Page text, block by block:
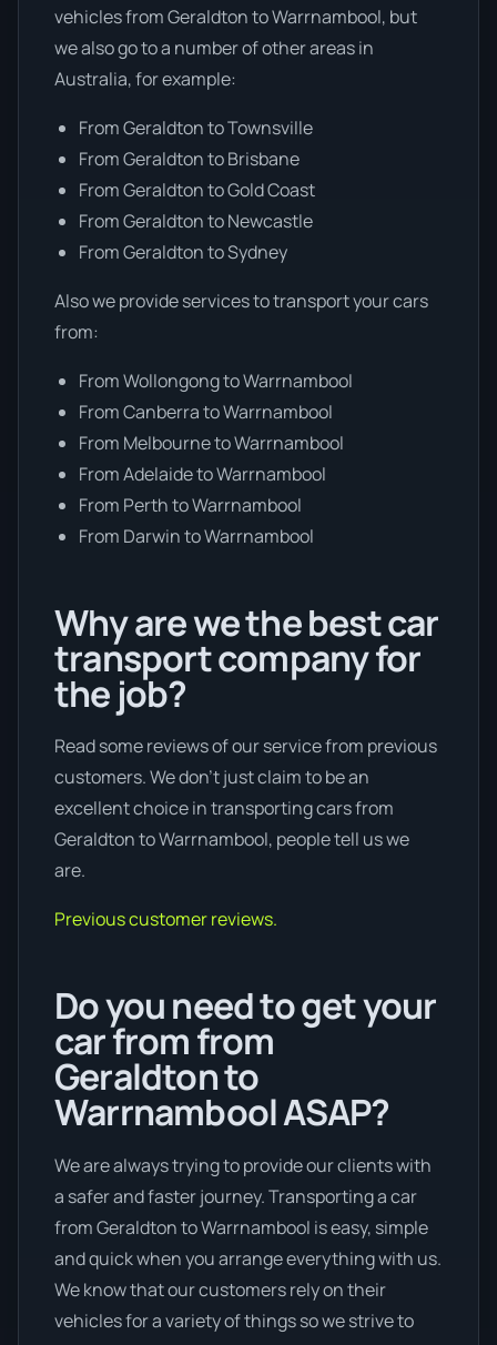
vehicles from Geraldton to Warrnambool, but
we also go to a number of other areas in
Australia, for example:
From Geraldton to Townsville
From Geraldton to Brisbane
From Geraldton to Gold Coast
From Geraldton to Newcastle
From Geraldton to Sydney
Also we provide services to transport your cars
from:
From Wollongong to Warrnambool
From Canberra to Warrnambool
From Melbourne to Warrnambool
From Adelaide to Warrnambool
From Perth to Warrnambool
From Darwin to Warrnambool
Why are we the best car
transport company for
the job?
Read some reviews of our service from previous
customers. We don’t just claim to be an
excellent choice in transporting cars from
Geraldton to Warrnambool, people tell us we
are.
Previous customer reviews.
Do you need to get your
car from from
Geraldton to
Warrnambool ASAP?
We are always trying to provide our clients with
a safer and faster journey. Transporting a car
from Geraldton to Warrnambool is easy, simple
and quick when you arrange everything with us.
We know that our customers rely on their
vehicles for a variety of things so we strive to